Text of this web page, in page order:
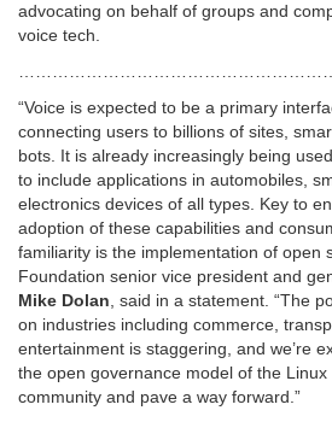
advocating on behalf of groups and
voice tech.
“Voice is expected to be a primary
connecting users to billions of sites,
bots. It is already increasingly being
to include applications in automobiles,
electronics devices of all types. Key to
adoption of these capabilities and
familiarity is the implementation of open
Foundation senior vice president and
Mike Dolan, said in a statement. “The
on industries including commerce,
entertainment is staggering, and we’re
the open governance model of the
community and pave a way forward.”